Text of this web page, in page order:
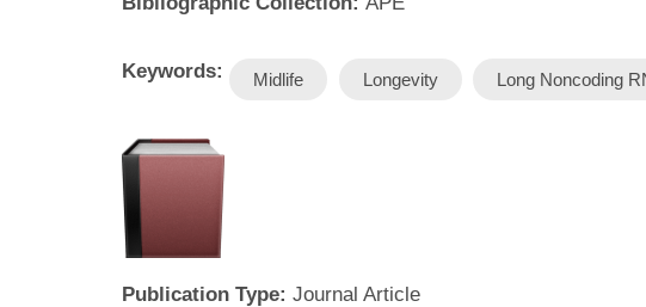
Keywords: Midlife Longevity Long Noncoding
Publication Type: Journal Article